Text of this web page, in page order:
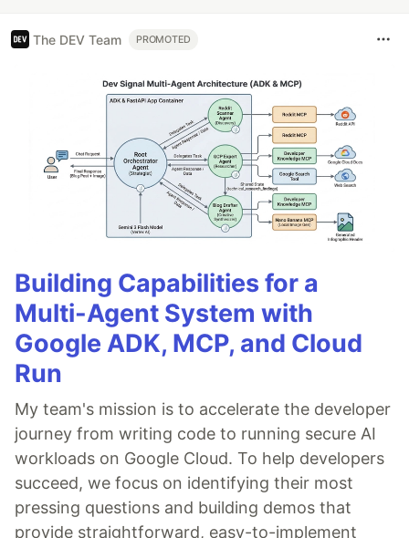
The DEV Team PROMOTED
Building Capabilities for a
Multi-Agent System with
Google ADK, MCP, and Cloud
Run
My team's mission is to accelerate the developer
journey from writing code to running secure AI
workloads on Google Cloud. To help developers
succeed, we focus on identifying their most
pressing questions and building demos that
provide straightforward, easy-to-implement